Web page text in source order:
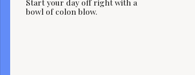
Start your day off right with a
bowl of colon blow.